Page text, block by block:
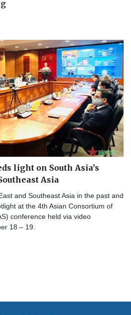
light on South Asia’s
Asia
and Southeast Asia in the past and
at the 4th Asian Consortium of
conference held via video
18 – 19.